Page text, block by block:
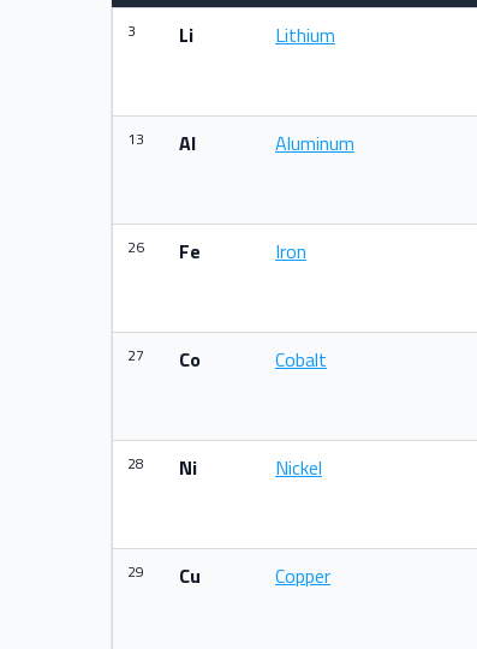
3 Li Lithium
13 Al Aluminum
26 Fe Iron
27 Co Cobalt
28 Ni Nickel
29 Cu Copper